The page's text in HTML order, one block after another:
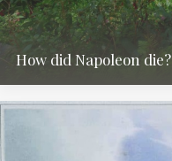
How did Napoleon die?